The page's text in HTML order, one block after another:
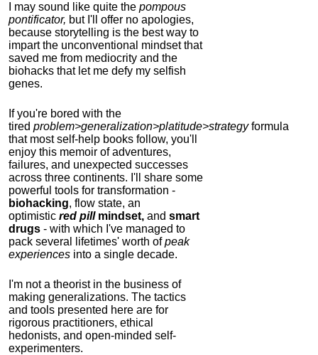
I may sound like quite the pompous
pontificator, but I'll offer no apologies,
because storytelling is the best way to
impart the unconventional mindset that
saved me from mediocrity and the
biohacks that let me defy my selfish
genes.
If you're bored with the
tired problem>generalization>platitude>strategyformula
that most self-help books follow, you'll
enjoy this memoir of adventures,
failures, and unexpected successes
across three continents. I'll share some
powerful tools for transformation -
biohacking, flow state, an
optimistic red pillmindset, and smart
drugs - with which I've managed to
pack several lifetimes' worth ofpeak
experiences into a single decade.
I'm not a theorist in the business of
making generalizations. The tactics
and tools presented here are for
rigorous practitioners, ethical
hedonists, and open-minded self-
experimenters.